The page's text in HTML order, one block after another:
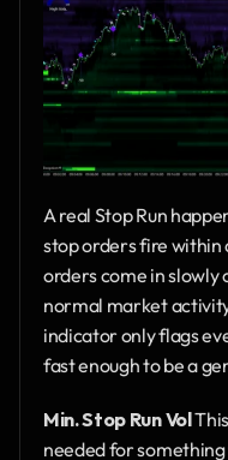
A real Stop Run
stop orders fire within
orders come in slowly
normal market
indicator only flags
fast enough to be a
Min. Stop Run Vol
needed for something